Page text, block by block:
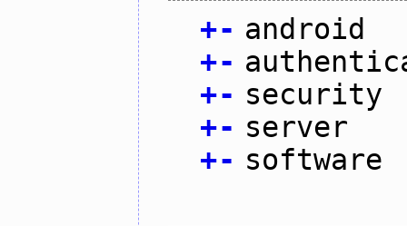
+- android
+-
+- security
+- server
+- software